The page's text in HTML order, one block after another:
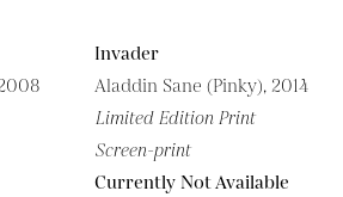
Invader
Aladdin Sane (Pinky), 2014
Limited Edition Print
Screen-print
Currently Not Available